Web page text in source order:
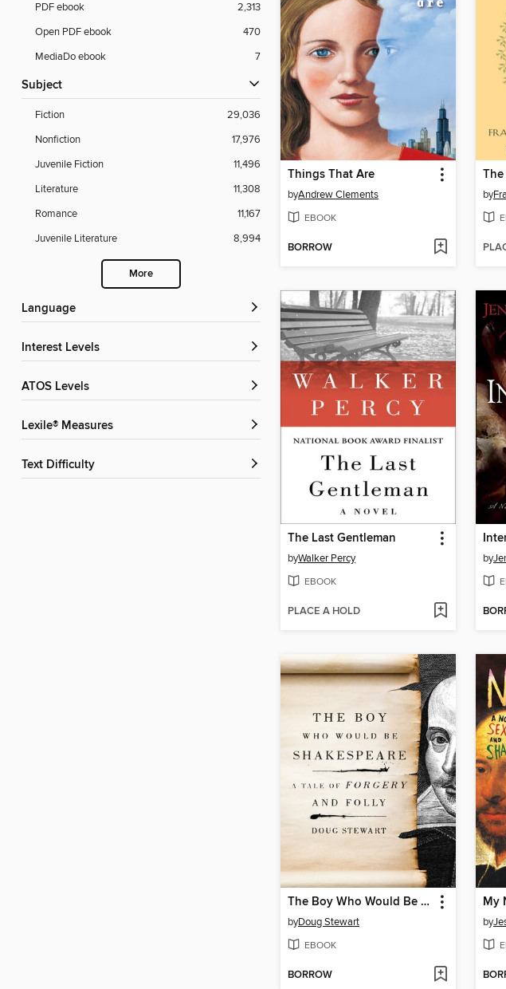
PDF ebook
2,313
Open PDF ebook
470
MediaDo ebook
7
Subject
Fiction
29,036
Nonfiction
17,976
Juvenile Fiction
11,496
Literature
11,308
Romance
11,167
Juvenile Literature
8,994
More
Language
Interest Levels
ATOS Levels
Lexile® Measures
Text Difficulty
Things That Are
byAndrew Clements
EBOOK
BORROW
The
by
The Last Gentleman
byWalker Percy
EBOOK
PLACE A HOLD
by
The Boy Who Would Be Shakespeare
byDoug Stewart
EBOOK
BORROW
My
by